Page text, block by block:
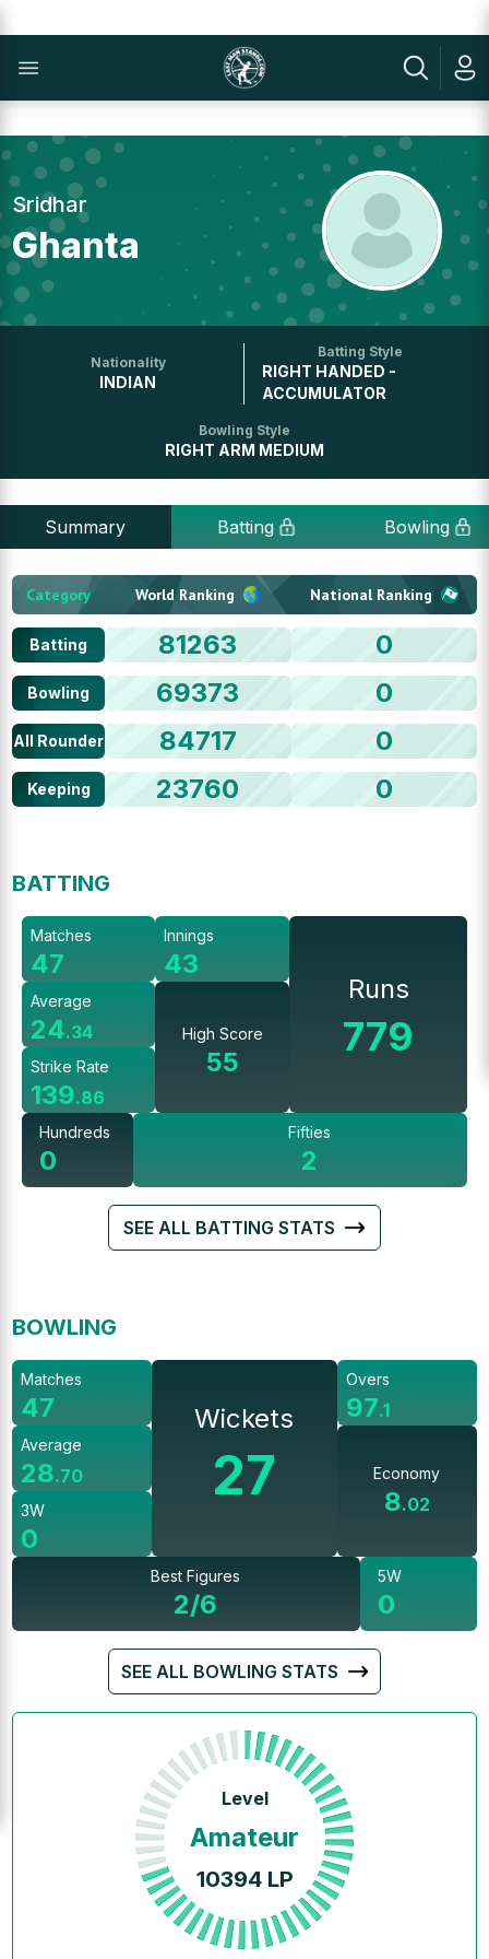
Sridhar
Ghanta
Nationality
INDIAN
Batting Style
RIGHT HANDED -
ACCUMULATOR
Bowling Style
RIGHT ARM MEDIUM
Summary Batting Bowling
Category World Ranking National Ranking
Batting 81263 0
Bowling 69373 0
All Rounder 84717 0
Keeping 23760 0
BATTING
Matches
47
Average
24.34
Strike Rate
139.86
Innings
43
High Score
55
Runs
779
Hundreds
0
Fifties
2
SEE ALL BATTING STATS
BOWLING
Matches
47
Average
28.70
3W
0
Wickets
27
Overs
97.1
Economy
8.02
Best Figures
2/6
5W
0
SEE ALL BOWLING STATS
Level
Amateur
10394LP